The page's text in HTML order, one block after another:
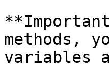
methods,
variables